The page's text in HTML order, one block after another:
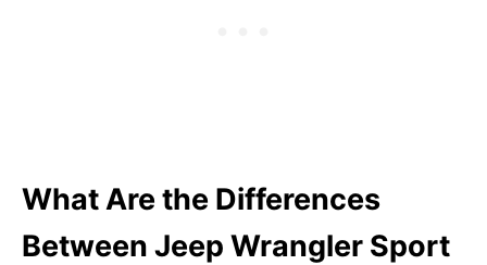
What Are the Differences
Between Jeep Wrangler Sport